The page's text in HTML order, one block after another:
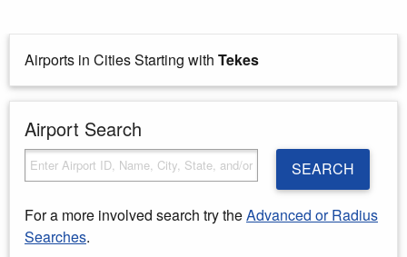
Airports in Cities Starting with Tekes
Airport Search
SEARCH
For a more involved search try theAdvanced or Radius
Searches.